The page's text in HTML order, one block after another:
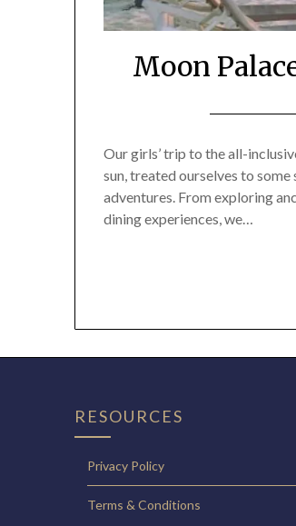
Moon
Our girls’ trip to the all-
sun, treated ourselves to
adventures. From exploring
dining experiences, we…
RESOURCES
Privacy Policy
Terms & Conditions